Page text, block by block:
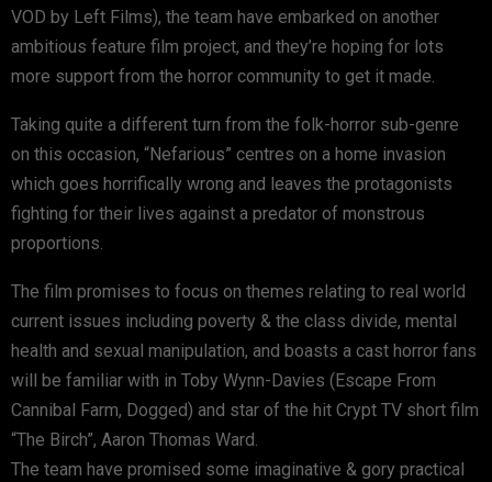
VOD by Left Films), the team have embarked on another
ambitious feature film project, and they’re hoping for lots
more support from the horror community to get it made.
Taking quite a different turn from the folk-horror sub-genre
on this occasion, “Nefarious” centres on a home invasion
which goes horrifically wrong and leaves the protagonists
fighting for their lives against a predator of monstrous
proportions.
The film promises to focus on themes relating to real world
current issues including poverty & the class divide, mental
health and sexual manipulation, and boasts a cast horror fans
will be familiar with in Toby Wynn-Davies (Escape From
Cannibal Farm, Dogged) and star of the hit Crypt TV short film
“The Birch”, Aaron Thomas Ward.
The team have promised some imaginative & gory practical